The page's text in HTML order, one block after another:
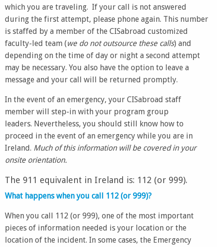
which you are traveling. If your call is not answered
during the first attempt, please phone again. This number
is staffed by a member of the CISabroad customized
faculty-led team (we do not outsource these calls) and
depending on the time of day or night a second attempt
may be necessary. You also have the option to leave a
message and your call will be returned promptly.
In the event of an emergency, your CISabroad staff
member will step-in with your program group
leaders. Nevertheless, you should still know how to
proceed in the event of an emergency while you are in
Ireland. Much of this information will be covered in your
onsite orientation.
The 911 equivalent in Ireland is: 112 (or 999).
What happens when you call 112 (or 999)?
When you call 112 (or 999), one of the most important
pieces of information needed is your location or the
location of the incident. In some cases, the Emergency